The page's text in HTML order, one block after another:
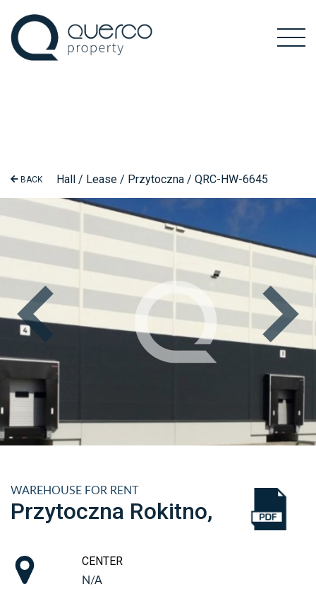
BACK Hall / Lease / Przytoczna / QRC-HW-6645
WAREHOUSE FOR RENT
Przytoczna Rokitno,
CENTER
N/A